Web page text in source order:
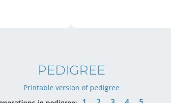
PEDIGREE
Printable version of pedigree